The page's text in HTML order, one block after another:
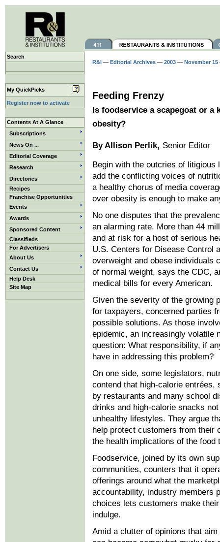
Search
My QuickPicks
Register now to activate
Contents At A Glance
Subscriptions
News On ...
Editorial Coverage
Research
Directories
Recipes
Franchise Opportunities
Events
Awards
Sponsored Content
Classifieds
For Advertisers
About Us
Contact Us
Help Desk
Site Map
R&I — Editorial Archives — 2003 — November 15
Feeding Frenzy
Is foodservice a scapegoat or
obesity?
By Allison Perlik, Senior Editor
Begin with the outcries of
add the conflicting voices of
a healthy chorus of media
over obesity is enough to make
No one disputes that the
an alarming rate. More than 44
and at risk for a host of serious
U.S. Centers for Disease Control
overweight and obese individuals
of normal weight, says the CDC,
medical bills for every American.
Given the severity of the growing
for taxpayers, concerned parties
possible solutions. As those
epidemic, an increasingly volatile
question: What responsibility, if
have in addressing this problem?
On one side, some legislators,
contend that high-calorie
by restaurants and many school
drinks and high-calorie snacks
unhealthy lifestyles. They argue
help protect customers from their
the health implications of the food
Foodservice, joined by its own
communities, counters that it
offerings around what the
accountability, industry members
choices lets customers make
indulge.
Amid a clutter of opinions that